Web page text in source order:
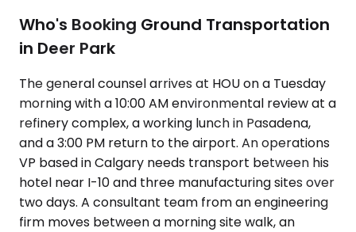
Who's Booking Ground Transportation
in Deer Park
The general counsel arrives at HOU on a Tuesday
morning with a 10:00 AM environmental review at a
refinery complex, a working lunch in Pasadena,
and a 3:00 PM return to the airport. An operations
VP based in Calgary needs transport between his
hotel near I-10 and three manufacturing sites over
two days. A consultant team from an engineering
firm moves between a morning site walk, an